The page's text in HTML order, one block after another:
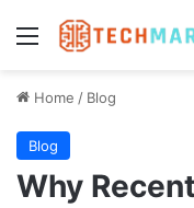
Menu
Home / Blog
Blog
Why